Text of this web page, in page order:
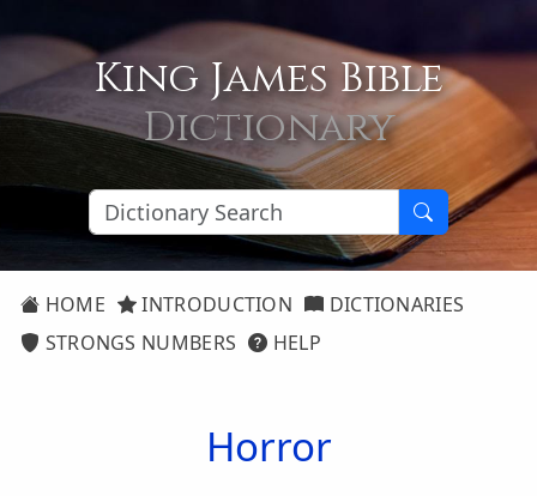
King James Bible
Dictionary
HOME INTRODUCTION
DICTIONARIES
STRONGS NUMBERS
HELP
Horror